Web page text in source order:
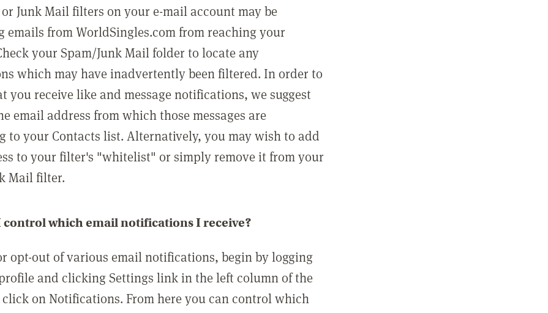
or Junk Mail filters on your e-mail account may be
emails from WorldSingles.com from reaching your
your Spam/Junk Mail folder to locate any
which may have inadvertently been filtered. In order to
you receive like and message notifications, we suggest
email address from which those messages are
to your Contacts list. Alternatively, you may wish to add
to your filter's "whitelist" or simply remove it from your
Mail filter.
control which email notifications I receive?
opt-out of various email notifications, begin by logging
and clicking Settings link in the left column of the
on Notifications. From here you can control which